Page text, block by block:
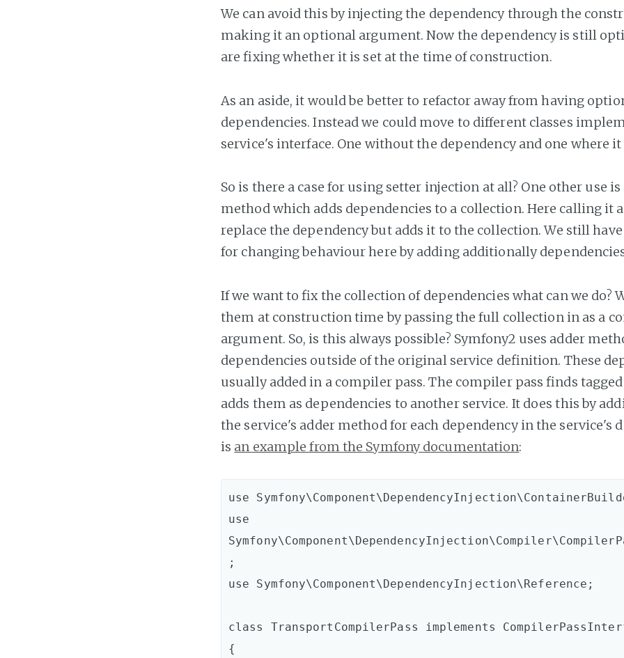
We can avoid this by injecting the dependency through the
making it an optional argument. Now the dependency is still
are fixing whether it is set at the time of construction.
As an aside, it would be better to refactor away from having
dependencies. Instead we could move to different classes
service's interface. One without the dependency and one where
So is there a case for using setter injection at all? One other use
method which adds dependencies to a collection. Here calling it
replace the dependency but adds it to the collection. We still
for changing behaviour here by adding additionally
If we want to fix the collection of dependencies what can we do?
them at construction time by passing the full collection in as a
argument. So, is this always possible? Symfony2 uses adder
dependencies outside of the original service definition. These
usually added in a compiler pass. The compiler pass finds
adds them as dependencies to another service. It does this by
the service's adder method for each dependency in the service's
is an example from the Symfony documentation:
use
use
;
use Symfony\Component\DependencyInjection\Reference;
class TransportCompilerPass implements
{